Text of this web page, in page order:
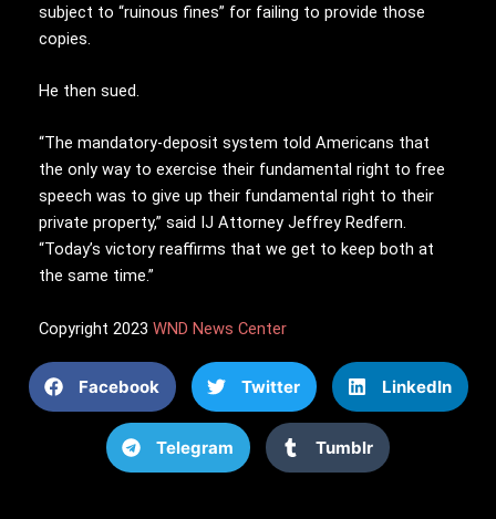
subject to “ruinous fines” for failing to provide those
copies.
He then sued.
“The mandatory-deposit system told Americans that
the only way to exercise their fundamental right to free
speech was to give up their fundamental right to their
private property,” said IJ Attorney Jeffrey Redfern.
“Today’s victory reaffirms that we get to keep both at
the same time.”
Copyright 2023 WND News Center
Facebook Twitter LinkedIn
Telegram Tumblr